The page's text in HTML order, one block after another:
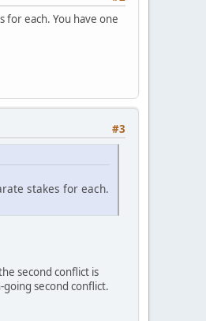
for each. You have one
#3
stakes for each.
second conflict is
second conflict.